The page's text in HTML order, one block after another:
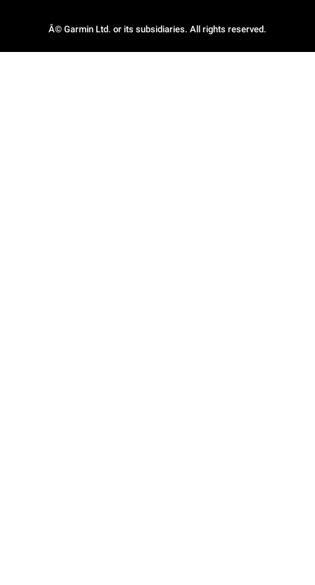
Â© Garmin Ltd. or its subsidiaries. All rights reserved.